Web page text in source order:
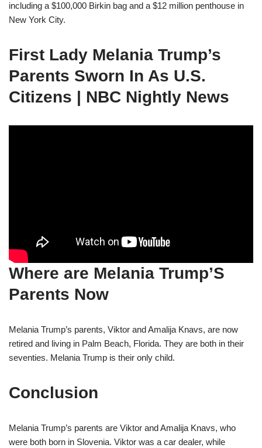
including a $100,000 Birkin bag and a $12 million penthouse in
New York City.
First Lady Melania Trump’s
Parents Sworn In As U.S.
Citizens | NBC Nightly News
Where are Melania Trump’S
Parents Now
Melania Trump’s parents, Viktor and Amalija Knavs, are now
retired and living in Palm Beach, Florida. They are both in their
seventies. Melania Trump is their only child.
Conclusion
Melania Trump’s parents are Viktor and Amalija Knavs, who
were both born in Slovenia. Viktor was a car dealer, while